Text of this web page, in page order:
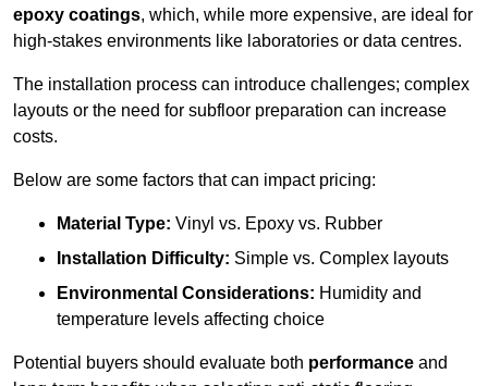
epoxy coatings, which, while more expensive, are ideal for
high-stakes environments like laboratories or data centres.
The installation process can introduce challenges; complex
layouts or the need for subfloor preparation can increase
costs.
Below are some factors that can impact pricing:
Material Type: Vinyl vs. Epoxy vs. Rubber
Installation Difficulty: Simple vs. Complex layouts
Environmental Considerations: Humidity and
temperature levels affecting choice
Potential buyers should evaluate both performance and